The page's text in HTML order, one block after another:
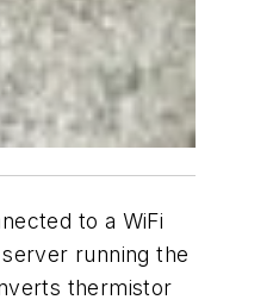
to a WiFi
running the
thermistor